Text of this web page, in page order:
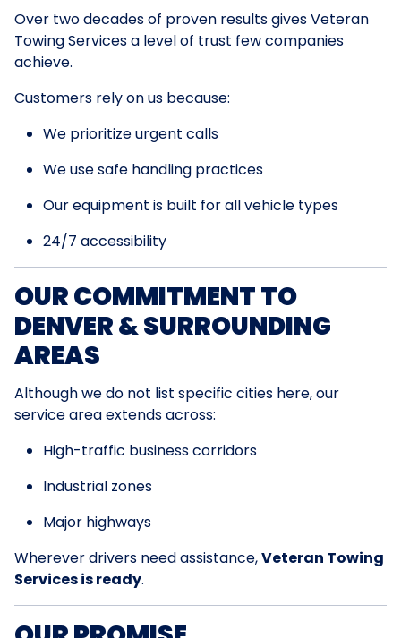
Over two decades of proven results gives Veteran
Towing Services a level of trust few companies
achieve.
Customers rely on us because:
We prioritize urgent calls
We use safe handling practices
Our equipment is built for all vehicle types
24/7 accessibility
OUR COMMITMENT TO
DENVER & SURROUNDING
AREAS
Although we do not list specific cities here, our
service area extends across:
High-traffic business corridors
Industrial zones
Major highways
Wherever drivers need assistance,Veteran Towing
Services is ready.